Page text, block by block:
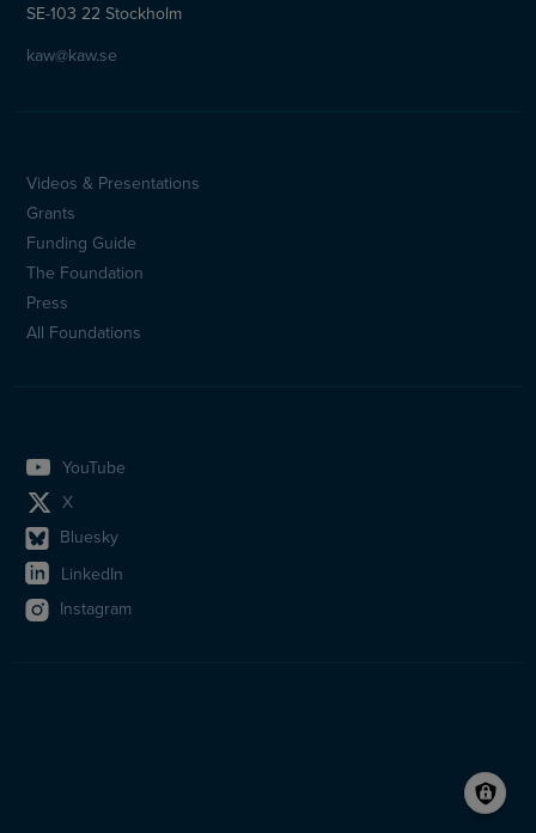
SE-103 22 Stockholm
kaw@kaw.se
Sidfotsmeny
(en)
Videos & Presentations
Grants
Funding Guide
The Foundation
Press
All Foundations
YouTube
X
Bluesky
LinkedIn
Instagram